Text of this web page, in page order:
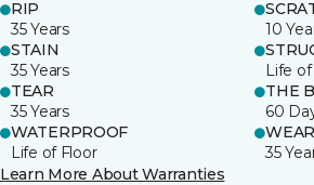
RIP
35 Years
10
STAIN
35 Years
Life
TEAR
35 Years
THE
60
WATERPROOF
Life of Floor
WEAR
35
Learn More About Warranties